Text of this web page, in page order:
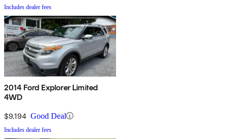
Includes dealer fees
2014 Ford Explorer Limited
4WD
$9,194 Good Deal
Includes dealer fees